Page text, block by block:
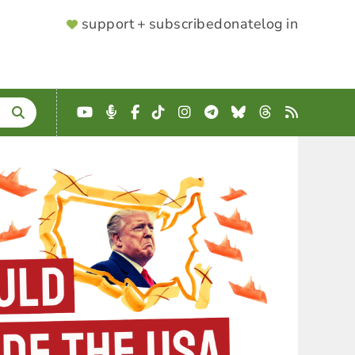
SUPPORTER
support + subscribedonatelog in
YouTube
Podcast
Facebook
TikTokInstagram
Telegram
BlueskyThreads
RSS